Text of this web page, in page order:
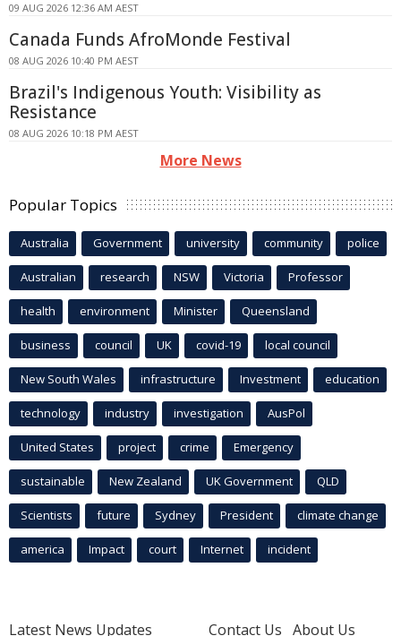
09 AUG 2026 12:36 AM AEST
Canada Funds AfroMonde Festival
08 AUG 2026 10:40 PM AEST
Brazil's Indigenous Youth: Visibility as
Resistance
08 AUG 2026 10:18 PM AEST
More News
Popular Topics
Australia Government university community police
Australian research NSW Victoria Professor
health environment Minister Queensland
business council UK covid-19 local council
New South Wales infrastructure Investment education
technology industry investigation AusPol
United States project crime Emergency
sustainable New Zealand UK Government QLD
Scientists future Sydney President climate change
america Impact court Internet incident
Latest News Updates
Contact Us About Us